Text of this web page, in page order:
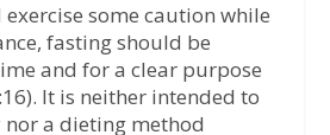
some caution while
fasting should be
and for a clear purpose
It is neither intended to
a dieting method